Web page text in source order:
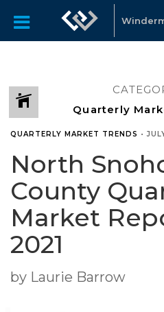
QUARTERLY MARKET TRENDS •
North
County
Market
2021
by Laurie Barrow